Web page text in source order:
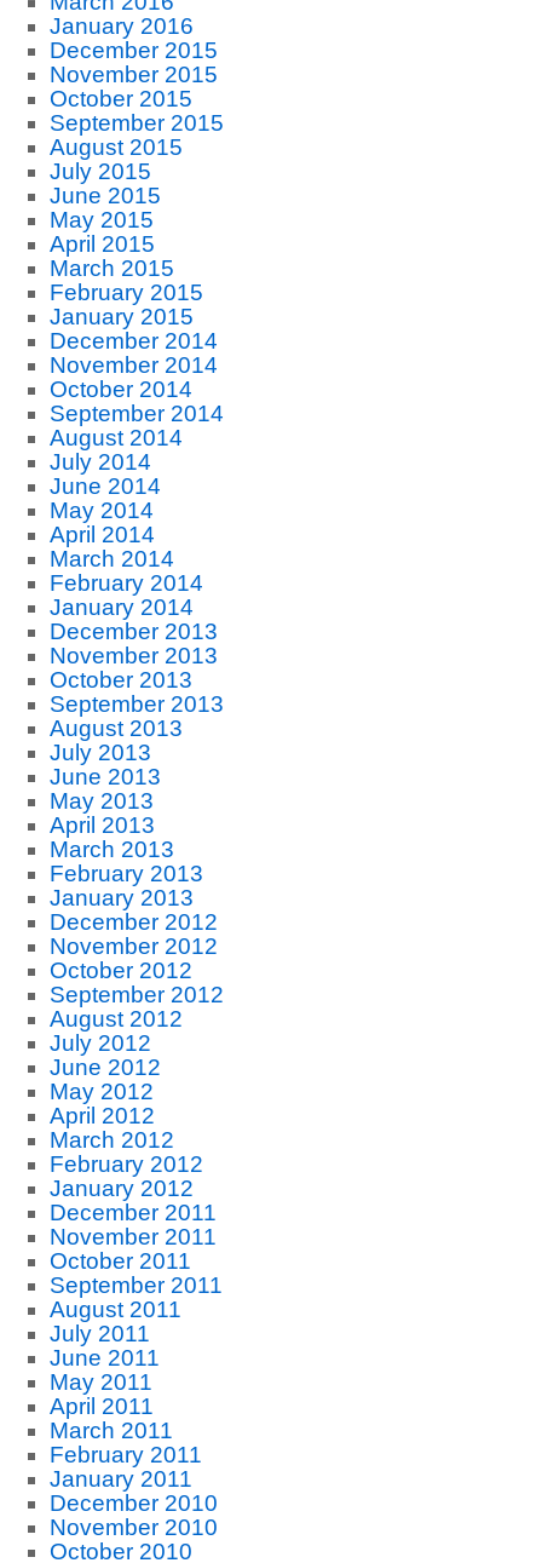
January 2016
December 2015
November 2015
October 2015
September 2015
August 2015
July 2015
June 2015
May 2015
April 2015
March 2015
February 2015
January 2015
December 2014
November 2014
October 2014
September 2014
August 2014
July 2014
June 2014
May 2014
April 2014
March 2014
February 2014
January 2014
December 2013
November 2013
October 2013
September 2013
August 2013
July 2013
June 2013
May 2013
April 2013
March 2013
February 2013
January 2013
December 2012
November 2012
October 2012
September 2012
August 2012
July 2012
June 2012
May 2012
April 2012
March 2012
February 2012
January 2012
December 2011
November 2011
October 2011
September 2011
August 2011
July 2011
June 2011
May 2011
April 2011
March 2011
February 2011
January 2011
December 2010
November 2010
October 2010